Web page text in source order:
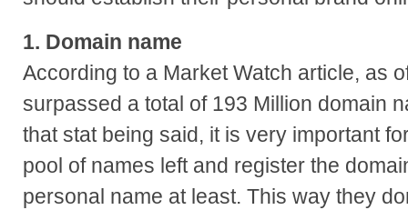
1. Domain name
According to a Market Watch article, as
surpassed a total of 193 Million domain
that stat being said, it is very important
pool of names left and register the
personal name at least. This way they